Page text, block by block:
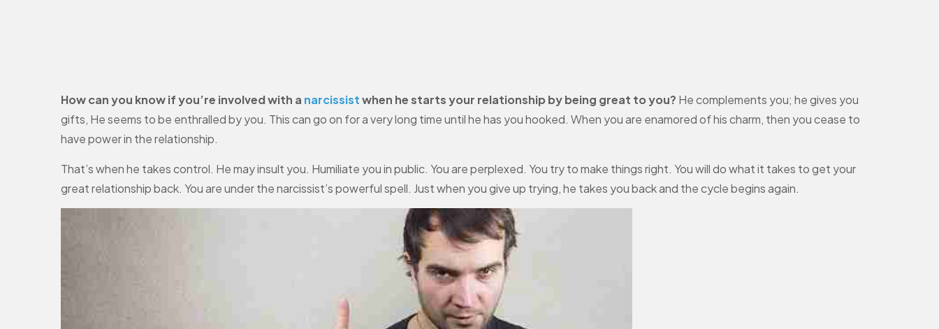
How can you know if you’re involved with a narcissistwhen he starts your relationship by being great to you? He complements you; he gives you
gifts, He seems to be enthralled by you. This can go on for a very long time until he has you hooked. When you are enamored of his charm, then you cease to
have power in the relationship.
That’s when he takes control. He may insult you. Humiliate you in public. You are perplexed. You try to make things right. You will do what it takes to get your
great relationship back. You are under the narcissist’s powerful spell. Just when you give up trying, he takes you back and the cycle begins again.